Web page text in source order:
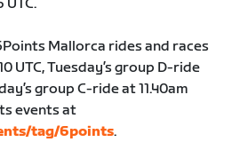
UTC.
Mallorca rides and races
UTC, Tuesday’s group D-ride
group C-ride at 11.40am
events at
tag/6points.